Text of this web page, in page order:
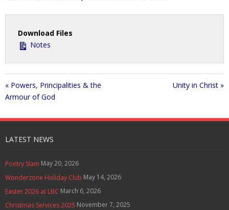
Policies & Procedures
Download Files
Notes
« Powers, Principalities & the
Armour of God
Unity in Christ »
LATEST NEWS
Poetry Slam May 20, 2026
Wonderzone Holiday Club May 14, 2026
Easter 2026 at LBC March 6, 2026
Christmas Services 2025 November 7, 2025